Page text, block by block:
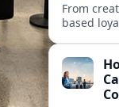
From
based